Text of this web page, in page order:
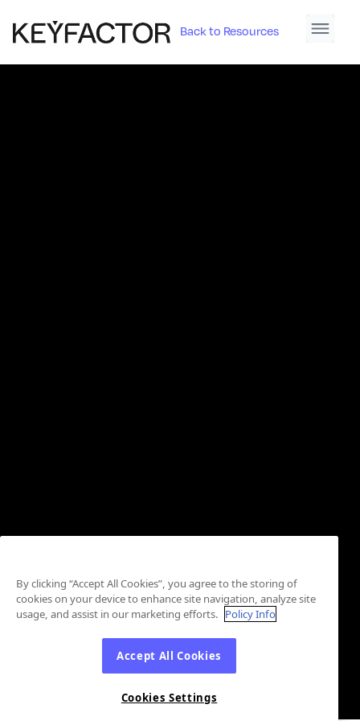
Back to Resources
By clicking “Accept All Cookies”, you agree to the storing of
cookies on your device to enhance site navigation, analyze site
usage, and assist in our marketing efforts. Policy Info
Accept All Cookies
Cookies Settings